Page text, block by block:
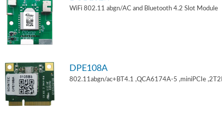
WiFi 802.11 abgn/AC and Bluetooth 4.2 Slot Module
DPE108A
802.11abgn/ac+BT4.1 ,QCA6174A-5 ,miniPCIe